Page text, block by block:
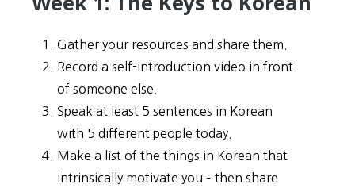
Gather your resources and share them.
Record a self-introduction video in front
of someone else.
Speak at least 5 sentences in Korean
with 5 different people today.
Make a list of the things in Korean that
intrinsically motivate you – then share